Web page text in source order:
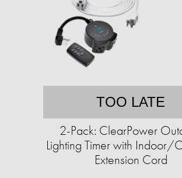
TOO LATE
2-Pack: ClearPower
Lighting Timer with Indoor/
Extension Cord